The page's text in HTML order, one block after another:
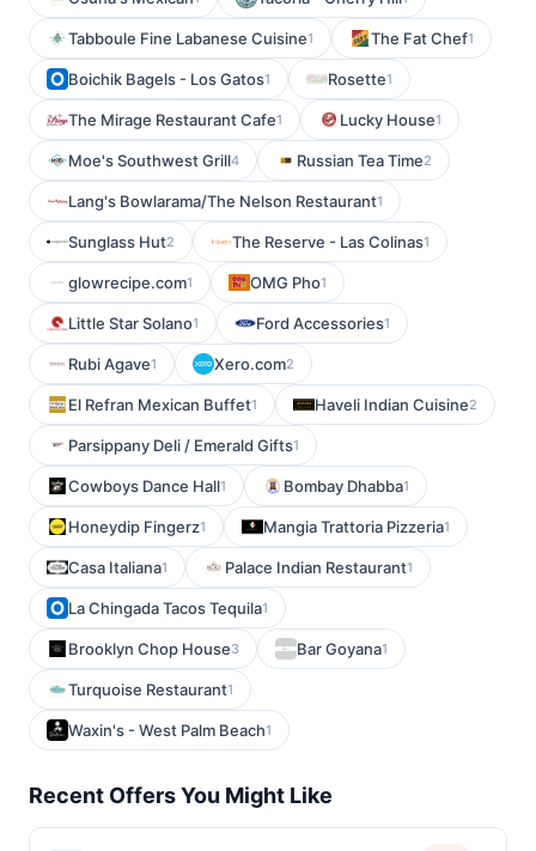
Tabboule Fine Labanese Cuisine1 The Fat Chef1
Boichik Bagels - Los Gatos1 Rosette1
The Mirage Restaurant Cafe1 Lucky House1
Moe's Southwest Grill4 Russian Tea Time2
Lang's Bowlarama/The Nelson Restaurant1
Sunglass Hut2 The Reserve - Las Colinas1
glowrecipe.com1 OMG Pho1
Little Star Solano1 Ford Accessories1
Rubi Agave1 Xero.com2
El Refran Mexican Buffet1 Haveli Indian Cuisine2
Parsippany Deli / Emerald Gifts1
Cowboys Dance Hall1 Bombay Dhabba1
Honeydip Fingerz1 Mangia Trattoria Pizzeria1
Casa Italiana1 Palace Indian Restaurant1
La Chingada Tacos Tequila1
Brooklyn Chop House3 Bar Goyana1
Turquoise Restaurant1
Waxin's - West Palm Beach1
Recent Offers You Might Like